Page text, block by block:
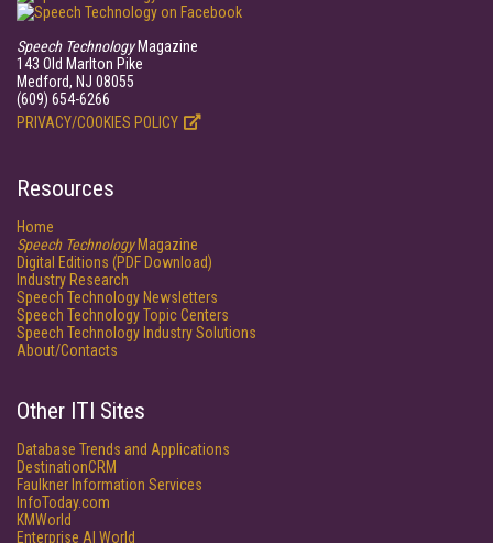
Speech TechnologyMagazine
143 Old Marlton Pike
Medford, NJ 08055
(609) 654-6266
PRIVACY/COOKIES POLICY
Resources
Home
Speech TechnologyMagazine
Digital Editions (PDF Download)
Industry Research
Speech Technology Newsletters
Speech Technology Topic Centers
Speech Technology Industry Solutions
About/Contacts
Other ITI Sites
Database Trends and Applications
DestinationCRM
Faulkner Information Services
InfoToday.com
KMWorld
Enterprise AI World